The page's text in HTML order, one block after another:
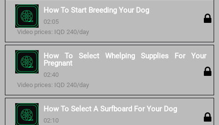
How To Start Breeding Your Dog
02:05
Video prices: IQD 240/day
How To Select Whelping Supplies For Your
Pregnant
02:40
Video prices: IQD 240/day
How To Select A Surfboard For Your Dog
02:10